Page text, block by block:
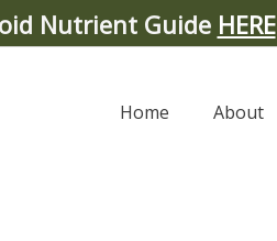
Nutrient Guide HERE
Home About